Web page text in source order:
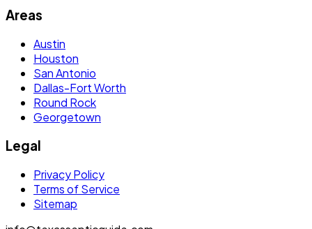
Areas
Austin
Houston
San Antonio
Dallas-Fort Worth
Round Rock
Georgetown
Legal
Privacy Policy
Terms of Service
Sitemap